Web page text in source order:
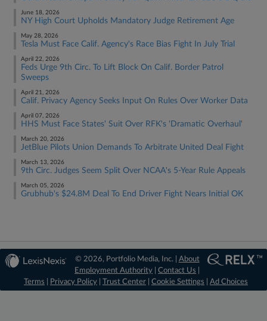
June 18, 2026
NY High Court Upholds Mandatory Judge Retirement Age
May 28, 2026
Tesla Must Face Calif. Agency's Race Bias Fight In July Trial
April 22, 2026
Feds Urge 9th Circ. To Lift Block On Calif. Border Patrol
Sweeps
April 21, 2026
Calif. Privacy Agency Seeks Input On Rules Over Worker Data
April 07, 2026
HHS Must Face States' Suit Over RFK's 'Dramatic Overhaul'
March 20, 2026
JetBlue Pilots Union Demands To Arbitrate United Deal Fight
March 13, 2026
9th Circ. Judges Seem Split Over NCAA's 5-Year Rule Appeals
March 05, 2026
Grubhub's $24.8M Deal To End Driver Fight Nears Initial OK
© 2026, Portfolio Media, Inc. | About
Employment Authority |Contact Us
Terms
Privacy Policy Trust Center Cookie Settings Ad Choices